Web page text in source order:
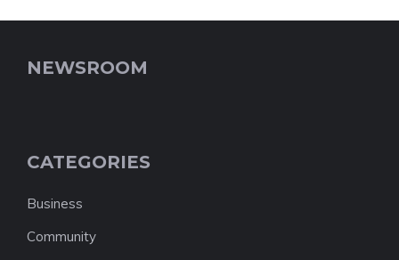
NEWSROOM
CATEGORIES
Business
Community